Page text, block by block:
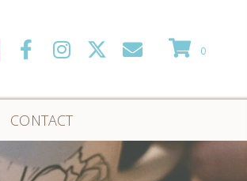
0
CONTACT